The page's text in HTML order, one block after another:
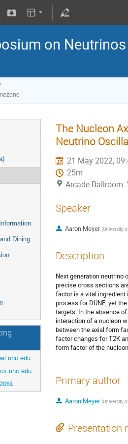
on
Dining
The Nucleon
Neutrino
21 May 2022,
25m
Arcade Ballroom:
Speaker
Aaron Meyer (University of
Description
Next generation neutrino
precise cross sections
factor is a vital
process for DUNE, yet
targets. In the absence
interaction of a nucleon
between the axial form
factor changes for T2K
form factor of the
Primary author
Aaron Meyer (University of
Presentation